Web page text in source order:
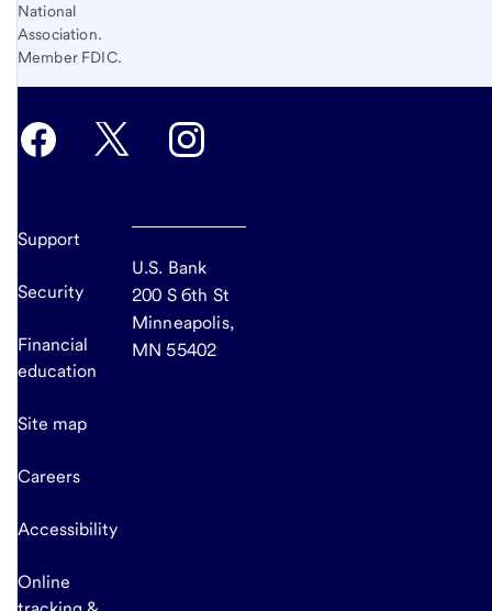
National
Association.
Member FDIC.
Support
Security
Financial
education
Site map
Careers
Accessibility
Online
U.S. Bank
200 S 6th St
Minneapolis,
MN 55402